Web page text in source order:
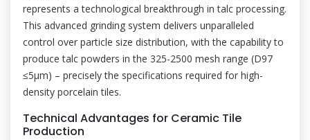
represents a technological breakthrough in talc processing.
This advanced grinding system delivers unparalleled
control over particle size distribution, with the capability to
produce talc powders in the 325-2500 mesh range (D97
≤5μm) – precisely the specifications required for high-
density porcelain tiles.
Technical Advantages for Ceramic Tile
Production